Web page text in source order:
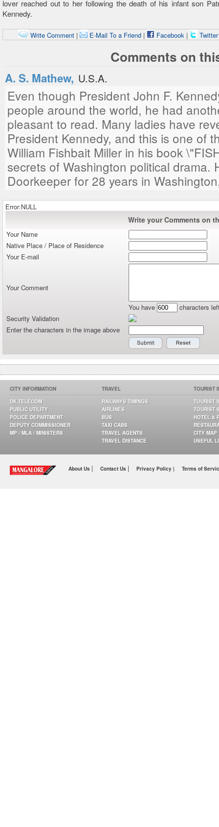
lover reached out to her following the death of his infant son
Kennedy.
Write Comment| E-Mail To a Friend| Facebook |
Comments on
A. S. Mathew, U.S.A.
Even though President John F.
people around the world, he had
pleasant to read. Many ladies have
President Kennedy, and this is one of
William Fishbait Miller in his book
secrets of Washington political drama.
Doorkeeper for 28 years in
Error:NULL
Write your Comments on
Your Name
Native Place / Place of Residence
Your E-mail
Your Comment
You have
characters
Security Validation
Enter the characters in the image above
CITY INFORMATION
DK TELECOM
PUBLIC UTILITY
POLICE DEPARTMENT
DEPUTY COMMISSIONER
MP / MLA / MINISTERS
TRAVEL
RAILWAYS TIMINGS
AIRLINES
BUS
TAXI CABS
TRAVEL AGENTS
TRAVEL DISTANCE
TOURIST
TOURIST
TOURIST
HOTEL &
CITY MAP
USEFUL
About Us | Contact Us | Privacy Policy | Terms of